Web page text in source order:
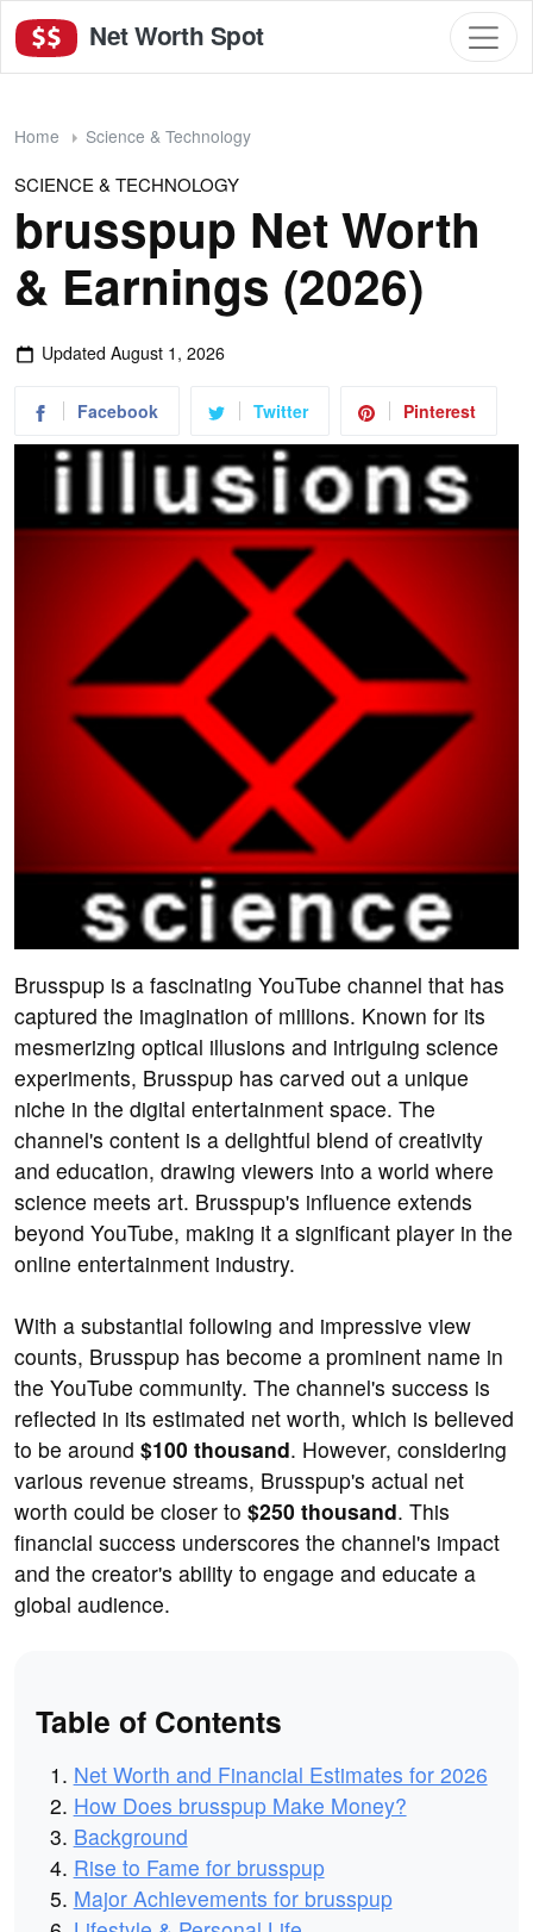
Net Worth Spot
Home Science & Technology
SCIENCE & TECHNOLOGY
brusspup Net Worth
& Earnings (2026)
Updated August 1, 2026
Facebook Twitter Pinterest
Brusspup is a fascinating YouTube channel that has
captured the imagination of millions. Known for its
mesmerizing optical illusions and intriguing science
experiments, Brusspup has carved out a unique
niche in the digital entertainment space. The
channel's content is a delightful blend of creativity
and education, drawing viewers into a world where
science meets art. Brusspup's influence extends
beyond YouTube, making it a significant player in the
online entertainment industry.
With a substantial following and impressive view
counts, Brusspup has become a prominent name in
the YouTube community. The channel's success is
reflected in its estimated net worth, which is believed
to be around $100 thousand. However, considering
various revenue streams, Brusspup's actual net
worth could be closer to $250 thousand. This
financial success underscores the channel's impact
and the creator's ability to engage and educate a
global audience.
Table of Contents
Net Worth and Financial Estimates for 2026
How Does brusspup Make Money?
Background
Rise to Fame for brusspup
Major Achievements for brusspup